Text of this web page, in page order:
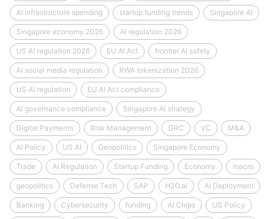
AI infrastructure spending startup funding trends Singapore AI
Singapore economy 2026 AI regulation 2026
US AI regulation 2026 EU AI Act frontier AI safety
AI social media regulation RWA tokenization 2026
US AI regulation EU AI Act compliance
AI governance compliance Singapore AI strategy
Digital Payments Risk Management GRC VC M&A
AI Policy US AI Geopolitics Singapore Economy
Trade AI Regulation Startup Funding Economy macro
geopolitics Defense Tech SAP H2O.ai AI Deployment
Banking Cybersecurity funding AI Chips US Policy